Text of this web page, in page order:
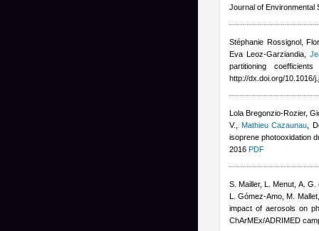
Journal of Environmental
Stéphanie Rossignol,
Eva Leoz-Garziandia
partitioning
http://dx.doi.org/10.1016/
Lola Bregonzio-Rozier,
V.
Mathieu Cazaunau
isoprene photooxidation
2016 PDF
S. Mailler, L. Menut, A.
L. Gómez-Amo, M.
impact of aerosols on
ChArMEx/ADRIMED